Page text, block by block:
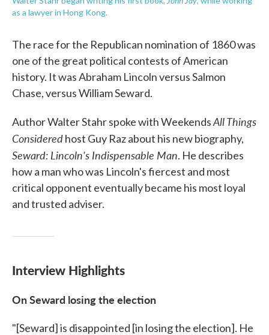
as a lawyer in Hong Kong.
The race for the Republican nomination of 1860 was
one of the great political contests of American
history. It was Abraham Lincoln versus Salmon
Chase, versus William Seward.
Author Walter Stahr spoke with WeekendsAll Things
Consideredhost Guy Raz about his new biography,
Seward: Lincoln's Indispensable Man. He describes
how a man who was Lincoln's fiercest and most
critical opponent eventually became his most loyal
and trusted adviser.
Interview Highlights
On Seward losing the election
"[Seward] is disappointed [in losing the election]. He